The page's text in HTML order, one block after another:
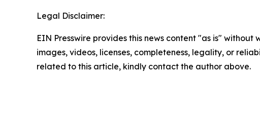
Legal Disclaimer:
EIN Presswire provides this news content "as is"
images, videos, licenses, completeness, legality, or
related to this article, kindly contact the author above.